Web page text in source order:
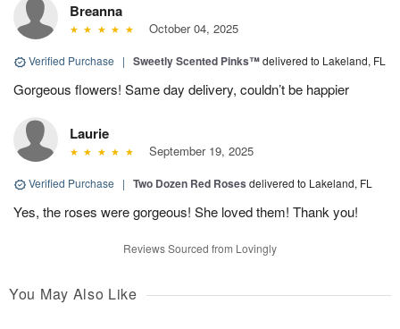
Breanna
October 04, 2025
Verified Purchase | Sweetly Scented Pinks™delivered to Lakeland, FL
Gorgeous flowers! Same day delivery, couldn’t be happier
Laurie
September 19, 2025
Verified Purchase | Two Dozen Red Roses delivered to Lakeland, FL
Yes, the roses were gorgeous! She loved them! Thank you!
Reviews Sourced from Lovingly
You May Also Like